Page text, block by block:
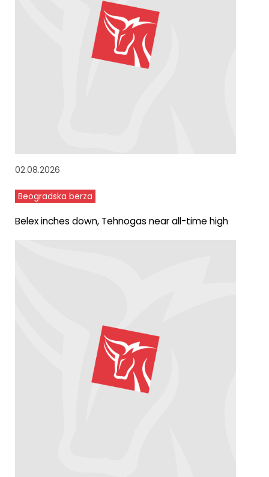
02.08.2026
Beogradska berza
Belex inches down, Tehnogas near all-time high